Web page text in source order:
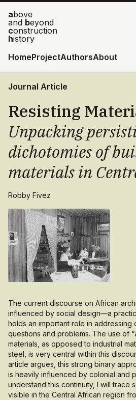
above
and beyond
construction
history
HomeProjectAuthorsAbout
Journal Article
Resisting
Unpacking
dichotomies of
materials in
Robby Fivez
The current discourse on African
influenced by social design—a
holds an important role in addressing
questions and problems. The use of
materials, as opposed to industrial
steel, is very central within this
article argues, this strong binary
is heavily influenced by colonial and
understand this continuity, I will trace
visible in the Central African region